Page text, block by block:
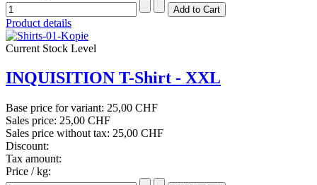
Product details
Current Stock Level
INQUISITION T-Shirt - XXL
Base price for variant: 25,00 CHF
Sales price: 25,00 CHF
Sales price without tax: 25,00 CHF
Discount:
Tax amount:
Price / kg: